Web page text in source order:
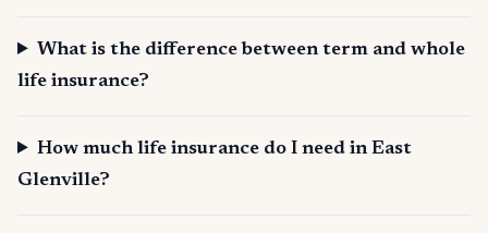
What is the difference between term and whole
life insurance?
How much life insurance do I need in East
Glenville?